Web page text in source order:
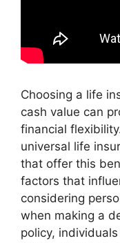
Choosing a life
cash value can
financial
universal life
that offer this
factors that
considering
when making a
policy,